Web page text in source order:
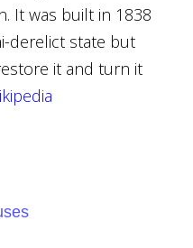
It was built in 1838
derelict state but
it and turn it